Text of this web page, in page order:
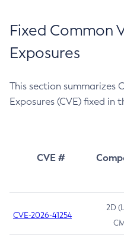
Fixed Common
Exposures
This section summarizes
Exposures (CVE) fixed in
CVE #
CVE-2026-41254
2D